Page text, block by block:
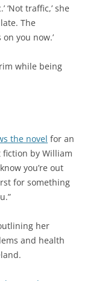
traffic,’ she
The
you now.’
while being
the novel for an
fiction by William
you’re out
for something
her
and health